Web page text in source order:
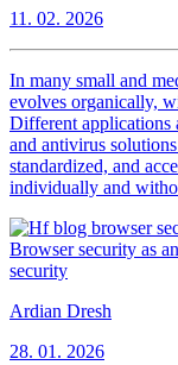
11. 02. 2026
In many small and
evolves organically,
Different applications
and antivirus
standardized, and
individually and
Browser security as
security
Ardian Dresh
28. 01. 2026